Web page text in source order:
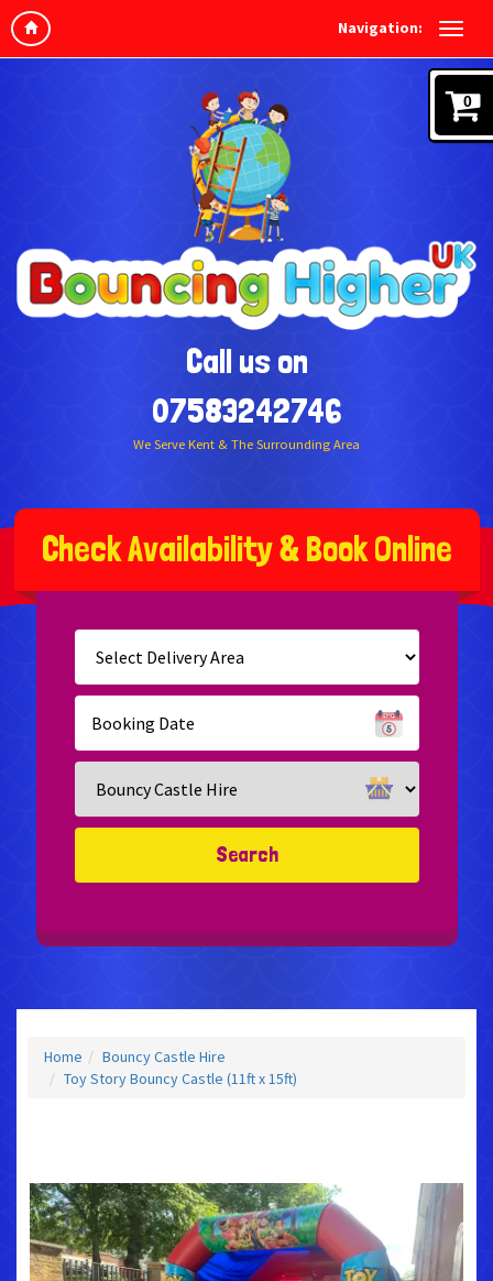
Navigation:
Call us on
07583242746
We Serve Kent & The Surrounding Area
CheckAvailability&BookOnline
Select
Delivery
Area:
Search
Search
Category
Search
Home
Bouncy Castle Hire
Toy Story Bouncy Castle (11ft x 15ft)
0